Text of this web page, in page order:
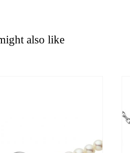
also like